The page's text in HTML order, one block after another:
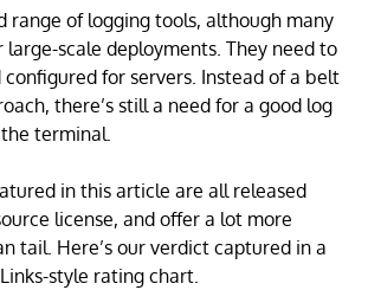
range of logging tools, although many
large-scale deployments. They need to
for servers. Instead of a belt
there’s still a need for a good log
terminal.
in this article are all released
license, and offer a lot more
tail. Here’s our verdict captured in a
style rating chart.